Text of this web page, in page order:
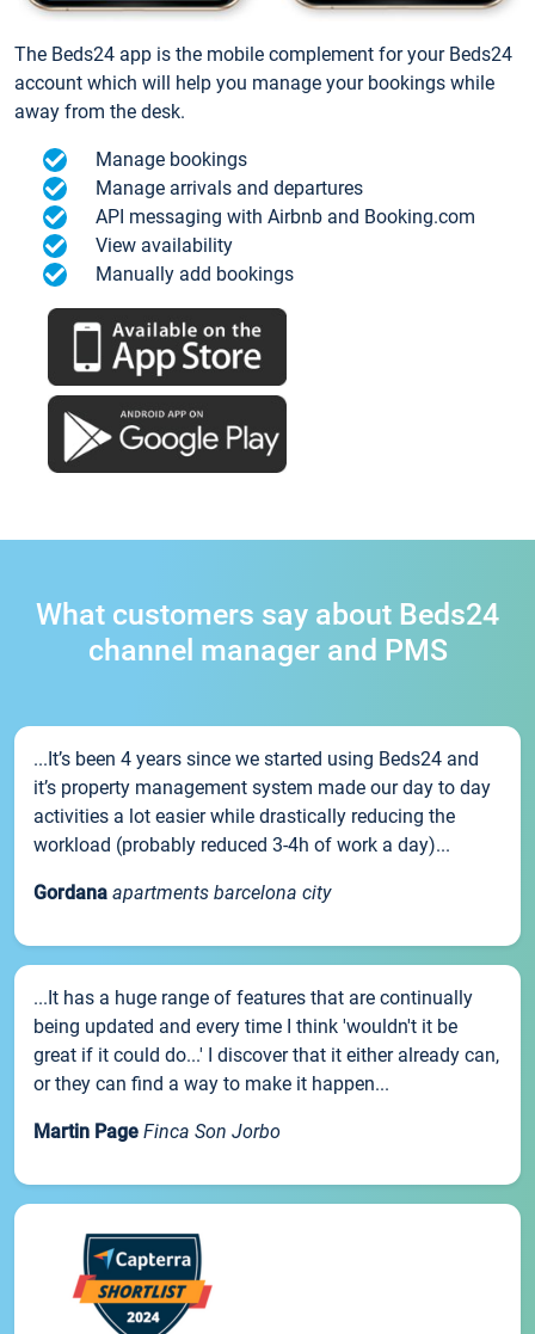
The Beds24 app is the mobile complement for your Beds24
account which will help you manage your bookings while
away from the desk.
Manage bookings
Manage arrivals and departures
API messaging with Airbnb and Booking.com
View availability
Manually add bookings
What customers say about Beds24
channel manager and PMS
...It’s been 4 years since we started using Beds24 and
it’s property management system made our day to day
activities a lot easier while drastically reducing the
workload (probably reduced 3-4h of work a day)...
Gordana apartments barcelona city
...It has a huge range of features that are continually
being updated and every time I think 'wouldn't it be
great if it could do...' I discover that it either already can,
or they can find a way to make it happen...
Martin Page Finca Son Jorbo